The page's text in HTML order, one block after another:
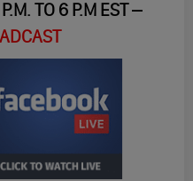
TO 6 P.M EST –